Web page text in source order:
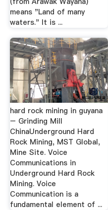
means "Land of many
waters." It is ...
hard rock mining in guyana
– Grinding Mill
ChinaUnderground Hard
Rock Mining, MST Global,
Mine Site. Voice
Communications in
Underground Hard Rock
Mining. Voice
Communication is a
fundamental element of ...